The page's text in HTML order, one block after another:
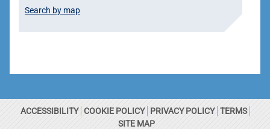
Search by map
ACCESSIBILITY COOKIE POLICY PRIVACY POLICY TERMS
SITE MAP